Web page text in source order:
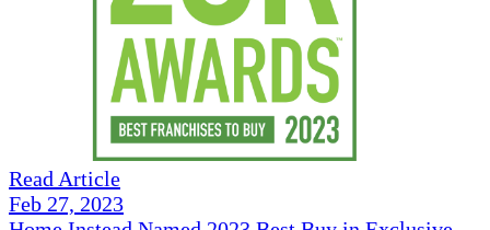
Read Article
Feb 27, 2023